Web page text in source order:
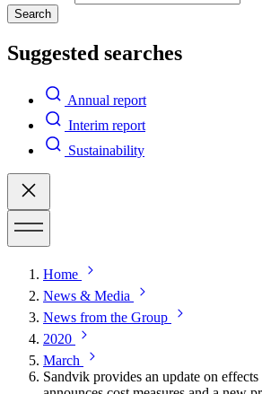
Search
Suggested searches
Annual report
Interim report
Sustainability
Home
News & Media
News from the Group
2020
March
Sandvik provides an update on